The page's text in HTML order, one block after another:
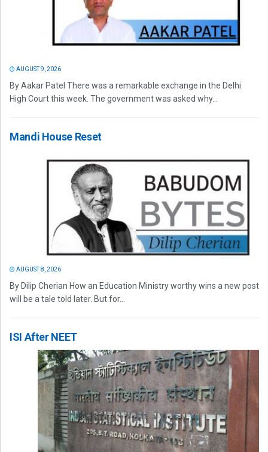
AUGUST 9, 2026
By Aakar Patel There was a remarkable exchange in the Delhi
High Court this week. The government was asked why...
Mandi House Reset
AUGUST 8, 2026
By Dilip Cherian How an Education Ministry worthy wins a new post
will be a tale told later. But for...
ISI After NEET